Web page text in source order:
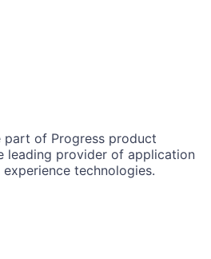
part of Progress product
leading provider of application
technologies.